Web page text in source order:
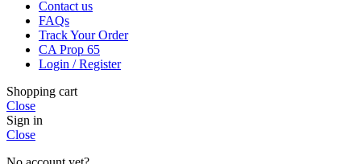
Contact us
FAQs
Track Your Order
CA Prop 65
Login / Register
Shopping cart
Close
Sign in
Close